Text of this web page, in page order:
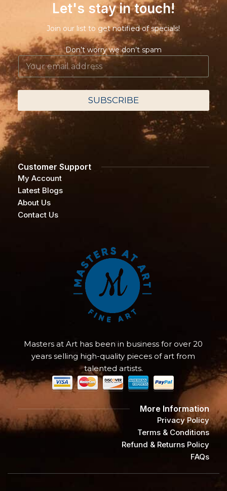
Let's stay in touch!
Join our list to get notified of specials!
Don’t worry we don’t spam
E
m
a
i
l
m
a
l
*
E
m
a
i
*
SUBSCRIBE
Customer Support
My Account
Latest Blogs
About Us
Contact Us
Masters at Art has been in business for over 20
years selling high-quality pieces of art from
talented artists.
More Information
Privacy Policy
Terms & Conditions
Refund & Returns Policy
FAQs